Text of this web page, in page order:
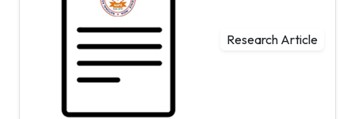
Research Article